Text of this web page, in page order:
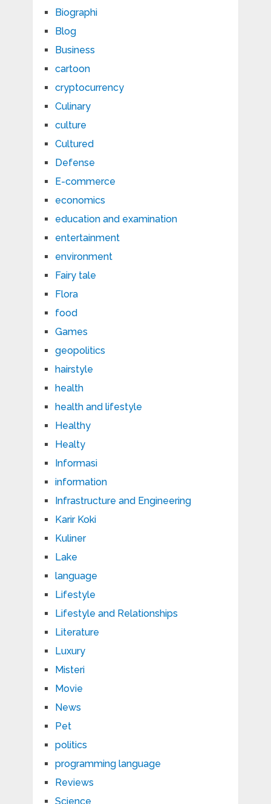
Biographi
Blog
Business
cartoon
cryptocurrency
Culinary
culture
Cultured
Defense
E-commerce
economics
education and examination
entertainment
environment
Fairy tale
Flora
food
Games
geopolitics
hairstyle
health
health and lifestyle
Healthy
Healty
Informasi
information
Infrastructure and Engineering
Karir Koki
Kuliner
Lake
language
Lifestyle
Lifestyle and Relationships
Literature
Luxury
Misteri
Movie
News
Pet
politics
programming language
Reviews
Science